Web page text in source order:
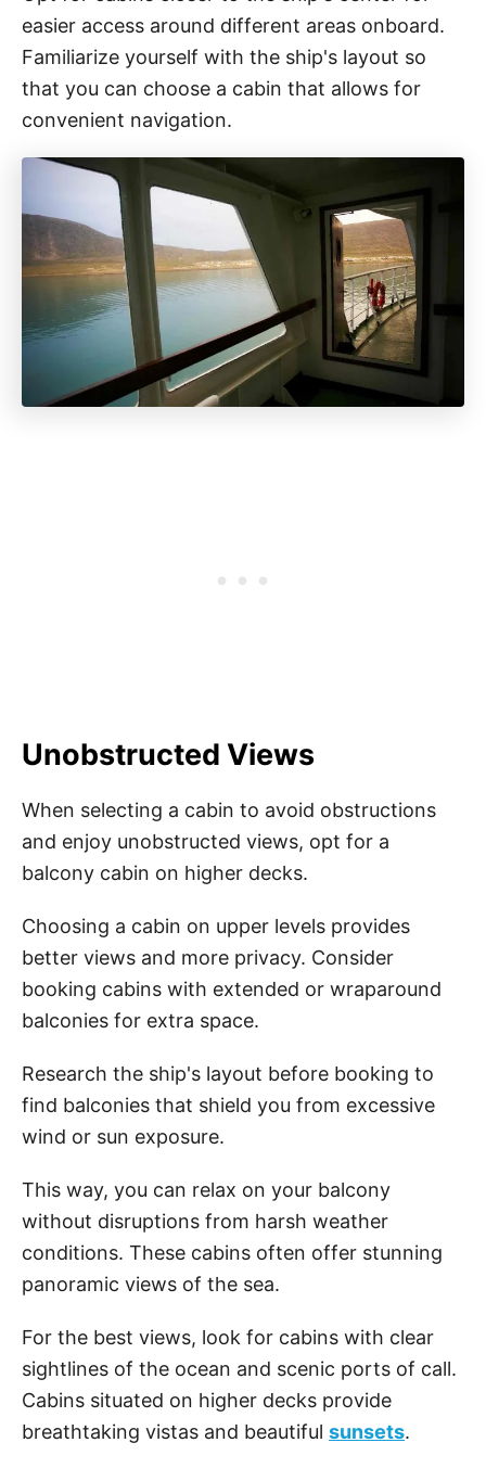
easier access around different areas onboard.
Familiarize yourself with the ship's layout so
that you can choose a cabin that allows for
convenient navigation.
Unobstructed Views
When selecting a cabin to avoid obstructions
and enjoy unobstructed views, opt for a
balcony cabin on higher decks.
Choosing a cabin on upper levels provides
better views and more privacy. Consider
booking cabins with extended or wraparound
balconies for extra space.
Research the ship's layout before booking to
find balconies that shield you from excessive
wind or sun exposure.
This way, you can relax on your balcony
without disruptions from harsh weather
conditions. These cabins often offer stunning
panoramic views of the sea.
For the best views, look for cabins with clear
sightlines of the ocean and scenic ports of call.
Cabins situated on higher decks provide
breathtaking vistas and beautiful sunsets.